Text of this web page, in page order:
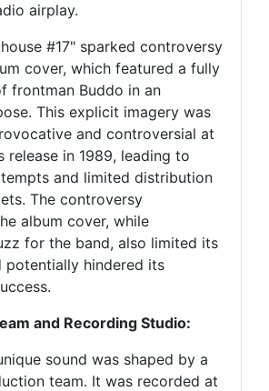
airplay.
#17" sparked controversy
cover, which featured a fully
frontman Buddo in an
This explicit imagery was
and controversial at
release in 1989, leading to
and limited distribution
The controversy
album cover, while
for the band, also limited its
potentially hindered its
and Recording Studio:
sound was shaped by a
team. It was recorded at